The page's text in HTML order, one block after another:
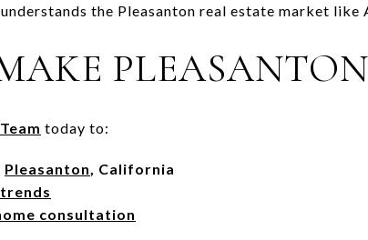
the Pleasanton real estate market like
today to:
Pleasanton, California
consultation